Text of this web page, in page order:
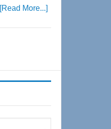
[Read More...]about
Expo
coming